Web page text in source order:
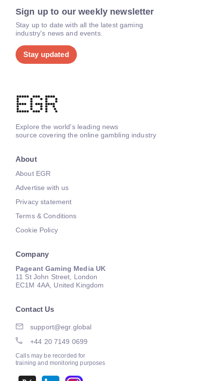
Sign up to our weekly newsletter
Stay up to date with all the latest gaming
industry's news and events.
Stay updated
Explore the world's leading news
source covering the online gambling industry
About
About EGR
Advertise with us
Privacy statement
Terms & Conditions
Cookie Policy
Company
Pageant Gaming Media UK
11 St John Street, London
EC1M 4AA, United Kingdom
Contact Us
support@egr.global
+44 20 7149 0699
Calls may be recorded for
training and monitoring purposes